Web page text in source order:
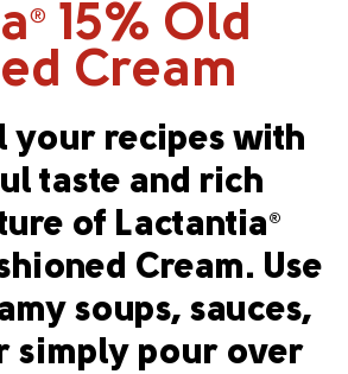
®
15% Old
Cream
your recipes with
taste and rich
of Lactantia ®
Cream. Use
soups, sauces,
simply pour over